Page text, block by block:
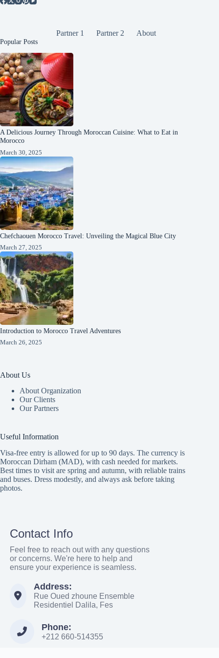
Partner 1 Partner 2 About
Popular Posts
A Delicious Journey Through Moroccan Cuisine: What to Eat in
Morocco
March 30, 2025
Chefchaouen Morocco Travel: Unveiling the Magical Blue City
March 27, 2025
Introduction to Morocco Travel Adventures
March 26, 2025
About Us
About Organization
Our Clients
Our Partners
Useful Information
Visa-free entry is allowed for up to 90 days. The currency is
Moroccan Dirham (MAD), with cash needed for markets.
Best times to visit are spring and autumn, with reliable trains
and buses. Dress modestly, and always ask before taking
photos.
Contact Info
Feel free to reach out with any questions
or concerns. We're here to help and
ensure your experience is seamless.
Address:
Rue Oued zhoune Ensemble
Residentiel Dalila, Fes
Phone:
+212 660-514355